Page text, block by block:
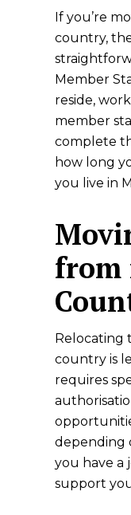
If you’re
country,
Member
reside,
member
complete
how long
you live in
from
Relocating
country is
requires
depending
you have a
support